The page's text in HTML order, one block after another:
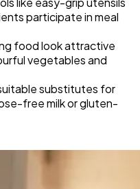
participate in meal
food look attractive
vegetables and
substitutes for
free milk or gluten-